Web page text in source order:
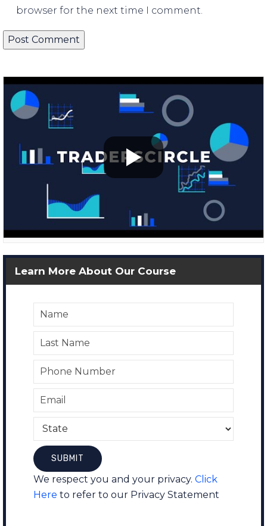
browser for the next time I comment.
Learn More About Our Course
We respect you and your privacy. Click
Here to refer to our Privacy Statement